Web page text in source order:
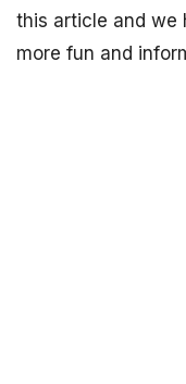
this article and we
more fun and